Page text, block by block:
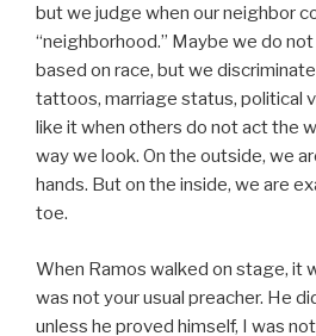
but we judge when our neighbor
“neighborhood.” Maybe we do
based on race, but we
tattoos, marriage status, political
like it when others do not act the
way we look. On the outside, we
hands. But on the inside, we are
toe.
When Ramos walked on stage, it
was not your usual preacher. He
unless he proved himself, I was